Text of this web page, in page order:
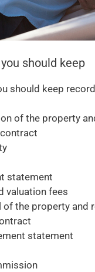
should keep
should keep
of the property
statement
valuation fees
the property and
statement